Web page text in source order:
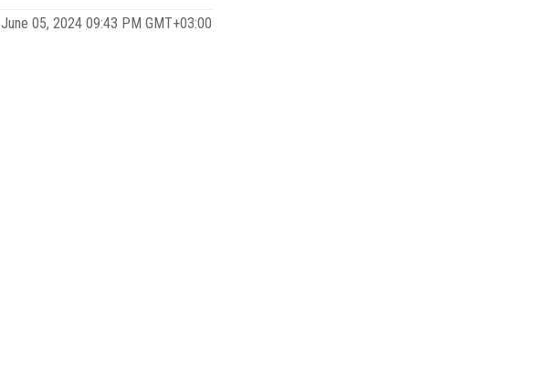
June 05, 2024 09:43 PM GMT+03:00